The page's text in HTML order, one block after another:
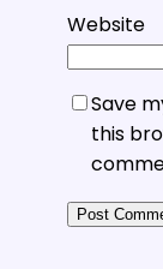
Website
Save
this